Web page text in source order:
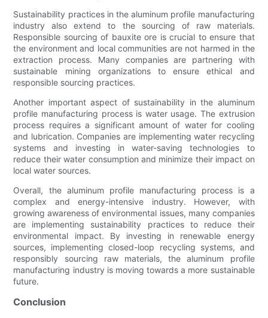
Sustainability practices in the aluminum profile manufacturing
industry also extend to the sourcing of raw materials.
Responsible sourcing of bauxite ore is crucial to ensure that
the environment and local communities are not harmed in the
extraction process. Many companies are partnering with
sustainable mining organizations to ensure ethical and
responsible sourcing practices.
Another important aspect of sustainability in the aluminum
profile manufacturing process is water usage. The extrusion
process requires a significant amount of water for cooling
and lubrication. Companies are implementing water recycling
systems and investing in water-saving technologies to
reduce their water consumption and minimize their impact on
local water sources.
Overall, the aluminum profile manufacturing process is a
complex and energy-intensive industry. However, with
growing awareness of environmental issues, many companies
are implementing sustainability practices to reduce their
environmental impact. By investing in renewable energy
sources, implementing closed-loop recycling systems, and
responsibly sourcing raw materials, the aluminum profile
manufacturing industry is moving towards a more sustainable
future.
Conclusion